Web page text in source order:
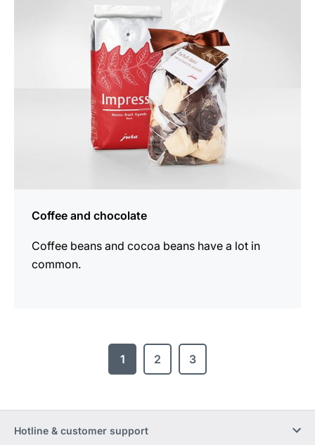
Coffee and chocolate
Coffee beans and cocoa beans have a lot in
common.
1 2 3
Hotline & customer support